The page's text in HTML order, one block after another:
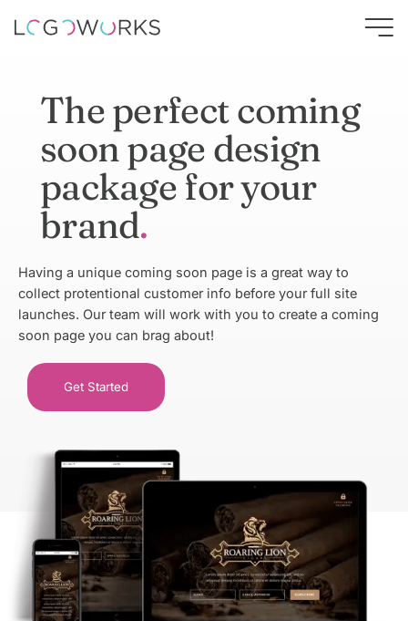
The perfect coming
soon page design
package for your
brand
Having a unique coming soon page is a great way to
collect protentional customer info before your full site
launches. Our team will work with you to create a coming
soon page you can brag about!
Get Started